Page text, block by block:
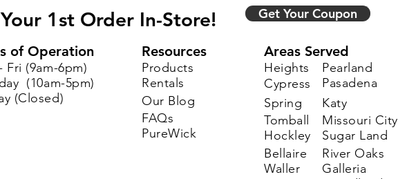
Your 1st Order In-Store!
of Operation
Fri (9am-6pm)
(10am-5pm)
(Closed)
Resources
Products
Rentals
Our Blog
FAQs
PureWick
Get Your Coupon
Areas Served
Heights
Pearland
Cypress
Pasadena
Spring
Katy
Tomball
Missouri City
Hockley
Sugar Land
Bellaire
River Oaks
Waller
Galleria